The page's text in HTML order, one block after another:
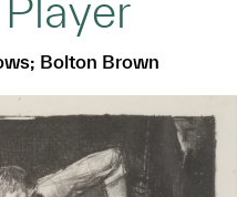
Bolton Brown